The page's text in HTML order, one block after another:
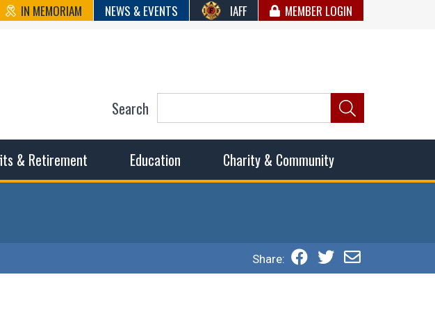
IN MEMORIAM NEWS & EVENTS IAFF MEMBER LOGIN
Council of
& Retirement Education Charity & Community
Search
Share: